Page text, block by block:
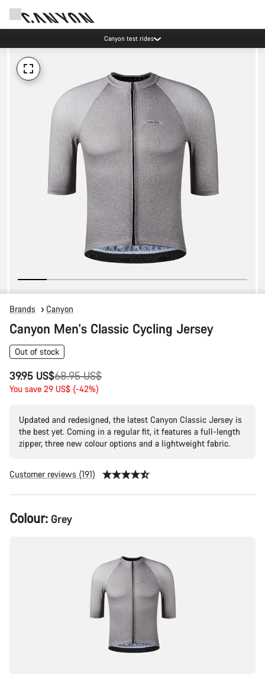
Canyon test rides
Brands Canyon
Canyon Men's Classic Cycling Jersey
Out of stock
39.95 US$
Original
price
68.95 US$
You save 29 US$ (-42%)
Updated and redesigned, the latest Canyon Classic Jersey is
the best yet. Coming in a regular fit, it features a full-length
zipper, three new colour options and a lightweight fabric.
Customer reviews (191)
Product
Configuration
Colour: Grey